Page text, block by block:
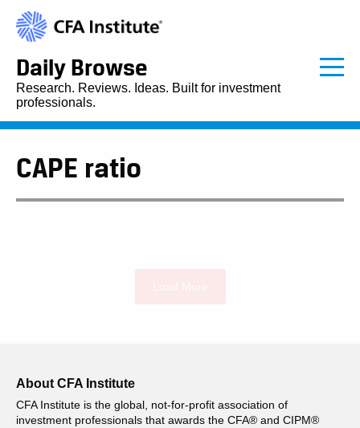
Daily Browse
Research. Reviews. Ideas. Built for investment
professionals.
CAPE ratio
About CFA Institute
CFA Institute is the global, not-for-profit association of
investment professionals that awards the CFA® and CIPM®